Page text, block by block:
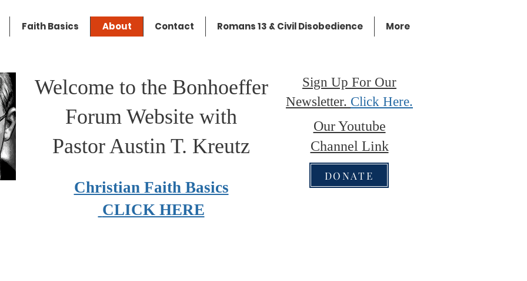
Faith Basics About Contact Romans 13 & Civil Disobedience More
Welcome to the Bonhoeffer
Forum Website with
Pastor Austin T. Kreutz
Sign Up For Our
Newsletter. Click Here.
Our Youtube
Channel Link
Christian Faith Basics
CLICK HERE
DONATE